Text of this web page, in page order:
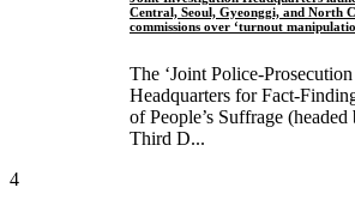
Central, Seoul, Gyeonggi, and North
commissions over ‘turnout
The ‘Joint Police-
Headquarters for Fact-
of People’s Suffrage
Third D...
4